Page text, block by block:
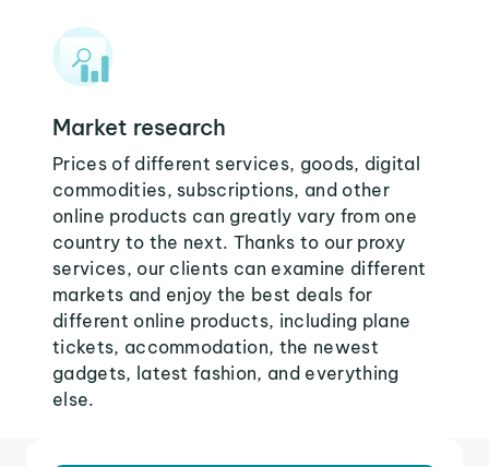
Market research
Prices of different services, goods, digital
commodities, subscriptions, and other
online products can greatly vary from one
country to the next. Thanks to our proxy
services, our clients can examine different
markets and enjoy the best deals for
different online products, including plane
tickets, accommodation, the newest
gadgets, latest fashion, and everything
else.